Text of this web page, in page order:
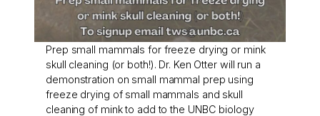
Prep small mammals for freeze drying or mink
skull cleaning (or both!). Dr. Ken Otter will run a
demonstration on small mammal prep using
freeze drying of small mammals and skull
cleaning of mink to add to the UNBC biology